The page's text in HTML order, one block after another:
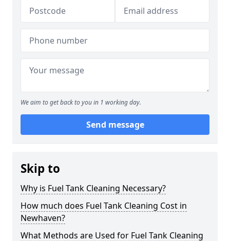
We aim to get back to you in 1 working day.
Send message
Skip to
Why is Fuel Tank Cleaning Necessary?
How much does Fuel Tank Cleaning Cost in
Newhaven?
What Methods are Used for Fuel Tank Cleaning